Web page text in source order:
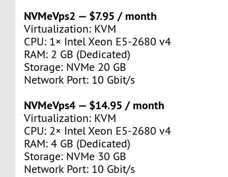
NVMeVps2 — $7.95 / month
Virtualization: KVM
CPU: 1× Intel Xeon E5-2680 v4
RAM: 2 GB (Dedicated)
Storage: NVMe 20 GB
Network Port: 10 Gbit/s
NVMeVps4 — $14.95 / month
Virtualization: KVM
CPU: 2× Intel Xeon E5-2680 v4
RAM: 4 GB (Dedicated)
Storage: NVMe 30 GB
Network Port: 10 Gbit/s